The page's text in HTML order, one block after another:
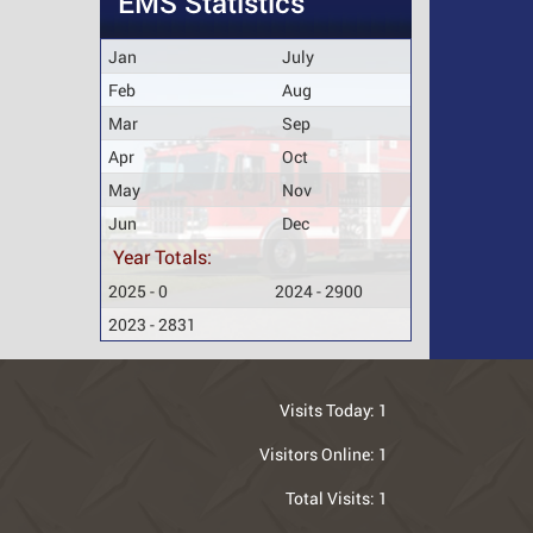
Jan
July
Feb
Aug
Mar
Sep
Apr
Oct
May
Nov
Jun
Dec
Year Totals:
2025 - 0
2024 - 2900
2023 - 2831
Visits Today: 1
Visitors Online: 1
Total Visits: 1